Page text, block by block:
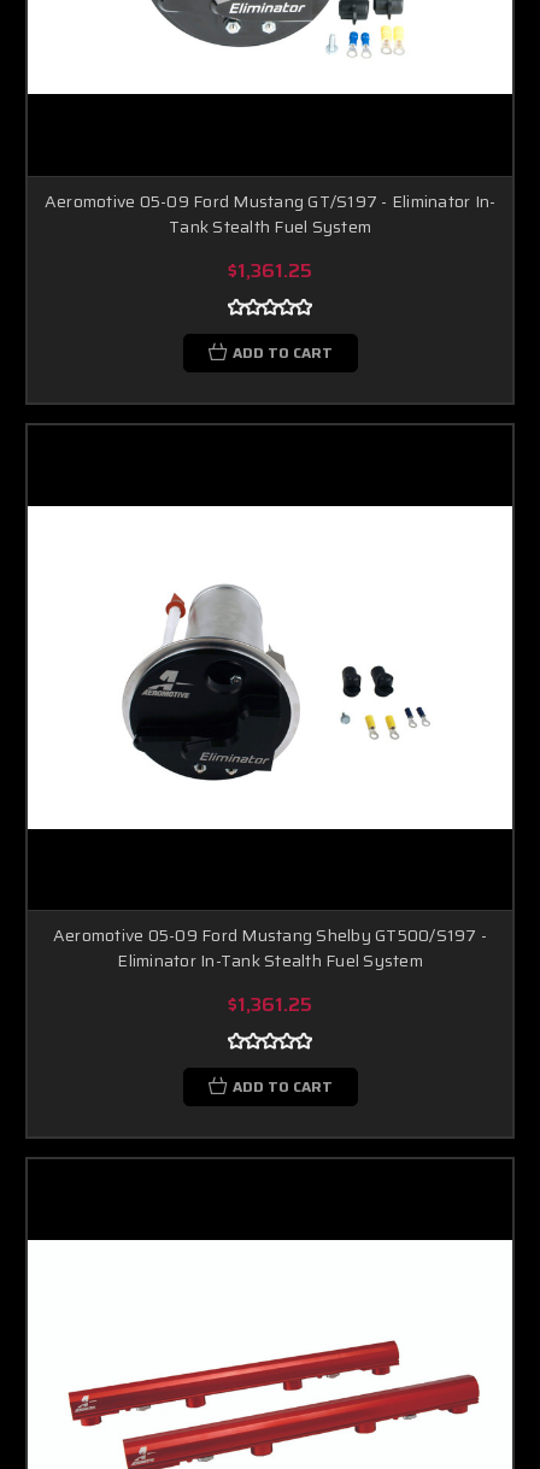
Aeromotive 05-09 Ford Mustang GT/S197 - Eliminator In-
Tank Stealth Fuel System
$1,361.25
ADD TO CART
Aeromotive 05-09 Ford Mustang Shelby GT500/S197 -
Eliminator In-Tank Stealth Fuel System
$1,361.25
ADD TO CART